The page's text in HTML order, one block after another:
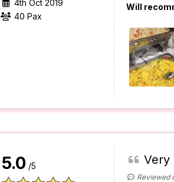
4th Oct 2019
40 Pax
Will
5.0 /5 Very
Reviewed